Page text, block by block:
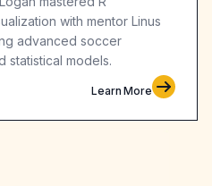
with mentor Linus
advanced soccer
statistical models.
Learn More